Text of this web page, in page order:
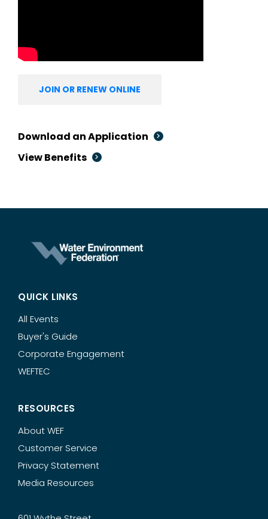
JOIN OR RENEW ONLINE
Download an Application
View Benefits
QUICK LINKS
All Events
Buyer's Guide
Corporate Engagement
WEFTEC
RESOURCES
About WEF
Customer Service
Privacy Statement
Media Resources